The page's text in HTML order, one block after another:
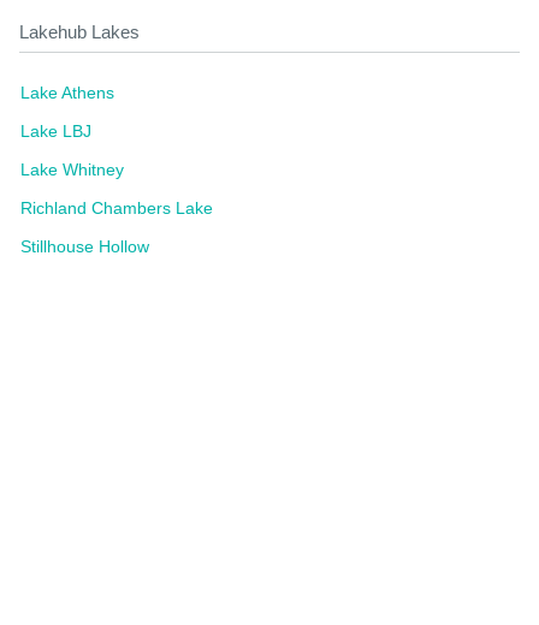
Lakehub Lakes
Lake Athens
Lake LBJ
Lake Whitney
Richland Chambers Lake
Stillhouse Hollow